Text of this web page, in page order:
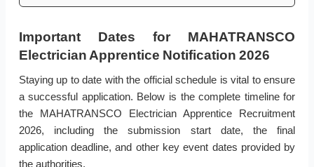
Important Dates for MAHATRANSCO
Electrician Apprentice Notification 2026
Staying up to date with the official schedule is vital to ensure
a successful application. Below is the complete timeline for
the MAHATRANSCO Electrician Apprentice Recruitment
2026, including the submission start date, the final
application deadline, and other key event dates provided by
the authorities.